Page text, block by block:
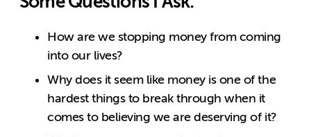
How are we stopping money from coming
into our lives?
Why does it seem like money is one of the
hardest things to break through when it
comes to believing we are deserving of it?